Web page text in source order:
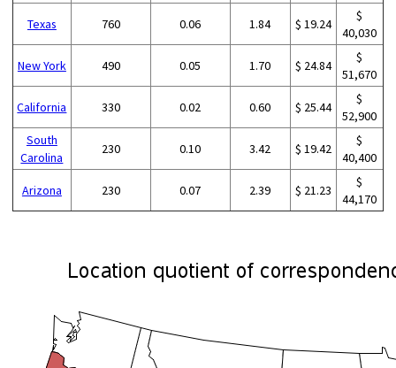
Texas 760 0.06 1.84 $ 19.24
$
40,030
New York 490 0.05 1.70 $ 24.84
$
51,670
California 330 0.02 0.60 $ 25.44
$
52,900
South
Carolina
230 0.10 3.42 $ 19.42
$
40,400
Arizona 230 0.07 2.39 $ 21.23
$
44,170